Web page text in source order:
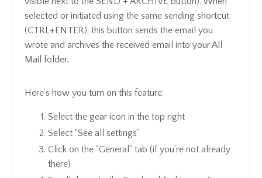
selected or initiated using the same sending shortcut
(CTRL+ENTER), this button sends the email you
wrote and archives the received email into your All
Mail folder.
Here’s how you turn on this feature:
Select the gear icon in the top right
Select “See all settings”
Click on the “General” tab (if you’re not already
there)